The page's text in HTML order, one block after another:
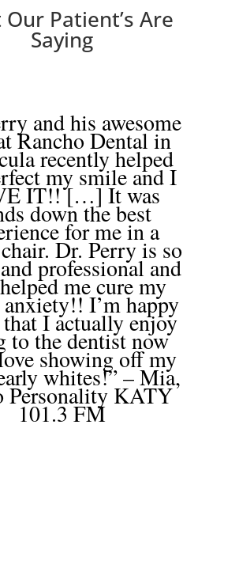
Patient’s Are
Saying
and his awesome
Rancho Dental in
recently helped
my smile and I
IT!! […] It was
down the best
for me in a
Dr. Perry is so
professional and
me cure my
I’m happy
I actually enjoy
to the dentist now
showing off my
whites!” – Mia,
Personality KATY
101.3 FM